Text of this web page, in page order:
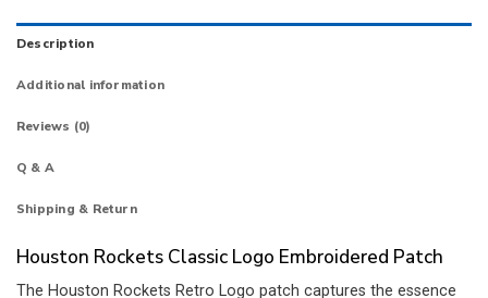
Description
Additional information
Reviews (0)
Q & A
Shipping & Return
Houston Rockets Classic Logo Embroidered Patch
The Houston Rockets Retro Logo patch captures the essence